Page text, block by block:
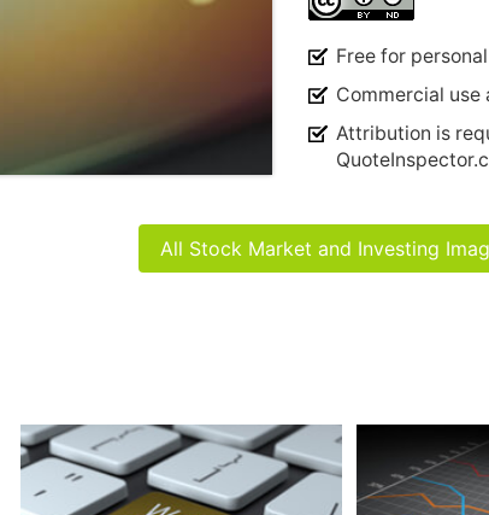
Free for
Commercial use
Attribution is
All Stock Market and Investing